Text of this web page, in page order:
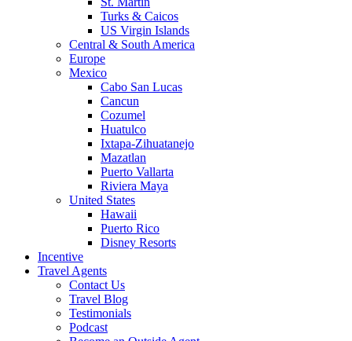
Turks & Caicos
US Virgin Islands
Central & South America
Europe
Mexico
Cabo San Lucas
Cancun
Cozumel
Huatulco
Ixtapa-Zihuatanejo
Mazatlan
Puerto Vallarta
Riviera Maya
United States
Hawaii
Puerto Rico
Disney Resorts
Incentive
Travel Agents
Contact Us
Travel Blog
Testimonials
Podcast